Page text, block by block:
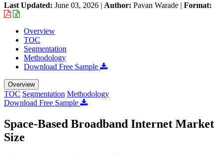
Last Updated: June 03, 2026 | Author: Pavan Warade | Format:
Overview
TOC
Segmentation
Methodology
Download Free Sample
Overview
TOC Segmentation Methodology
Download Free Sample
Space-Based Broadband Internet Market
Size